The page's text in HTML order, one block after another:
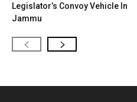
Legislator’s Convoy Vehicle In
Jammu